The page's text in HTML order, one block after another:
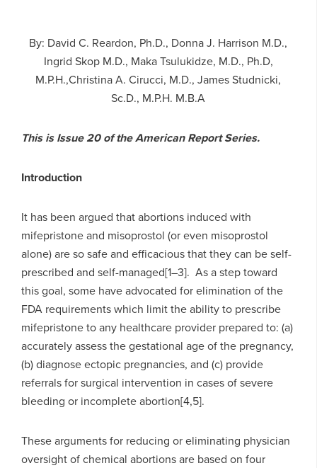
By: David C. Reardon, Ph.D., Donna J. Harrison M.D.,
Ingrid Skop M.D., Maka Tsulukidze, M.D., Ph.D,
M.P.H.,Christina A. Cirucci, M.D., James Studnicki,
Sc.D., M.P.H. M.B.A
This is Issue 20 of the American Report Series.
Introduction
It has been argued that abortions induced with
mifepristone and misoprostol (or even misoprostol
alone) are so safe and efficacious that they can be self-
prescribed and self-managed[1–3]. As a step toward
this goal, some have advocated for elimination of the
FDA requirements which limit the ability to prescribe
mifepristone to any healthcare provider prepared to: (a)
accurately assess the gestational age of the pregnancy,
(b) diagnose ectopic pregnancies, and (c) provide
referrals for surgical intervention in cases of severe
bleeding or incomplete abortion[4,5].
These arguments for reducing or eliminating physician
oversight of chemical abortions are based on four